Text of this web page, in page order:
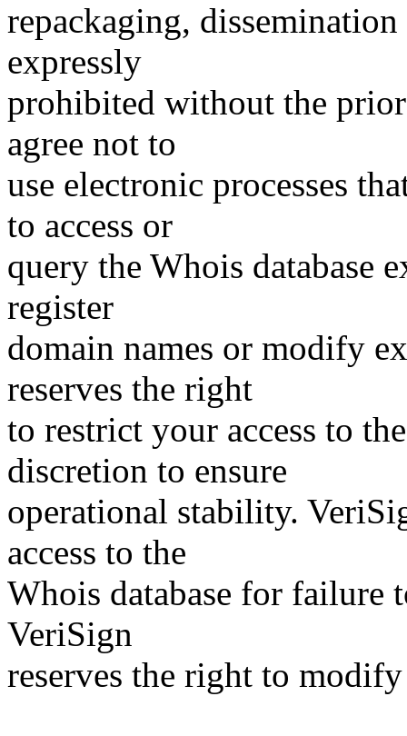
repackaging,
expressly
prohibited without the
agree not to
use electronic processes
to access or
query the Whois database
register
domain names or modify
reserves the right
to restrict your access to
discretion to ensure
operational stability.
access to the
Whois database for failure
VeriSign
reserves the right to